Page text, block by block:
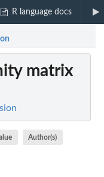
R language docs
matrix
Author(s)